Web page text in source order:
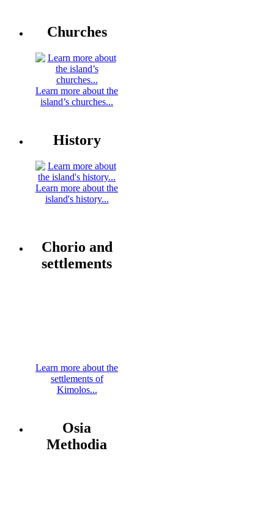
Churches
Learn more about the
island’s churches...
History
Learn more about the
island's history...
Chorio and
settlements
Learn more about the
settlements of
Kimolos...
Osia
Methodia